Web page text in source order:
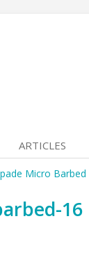
ARTICLES
Micro Barbed
16